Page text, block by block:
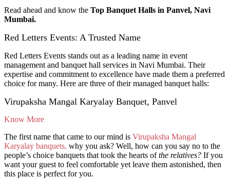
Read ahead and know the Top Banquet Halls in Panvel, Navi
Mumbai.
Red Letters Events: A Trusted Name
Red Letters Events stands out as a leading name in event
management and banquet hall services in Navi Mumbai. Their
expertise and commitment to excellence have made them a preferred
choice for many. Here are three of their managed banquet halls:
Virupaksha Mangal Karyalay Banquet, Panvel
Know More
The first name that came to our mind is Virupaksha Mangal
Karyalay banquets, why you ask? Well, how can you say no to the
people’s choice banquets that took the hearts ofthe relatives? If you
want your guest to feel comfortable yet leave them astonished, then
this place is perfect for you.